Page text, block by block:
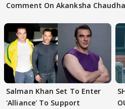
Comment On Akanksha
Salman Khan Set To Enter
'Alliance' To Support